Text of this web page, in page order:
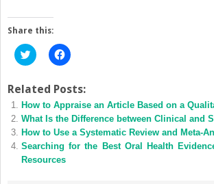
Share this:
Click
to
Twitter
(Opens
in
new
window)
Click
to
Facebook
(Opens
in
new
window)
Related Posts:
How to Appraise an Article Based on a
What Is the Difference between Clinical and
How to Use a Systematic Review and Meta-
Searching for the Best Oral Health
Resources